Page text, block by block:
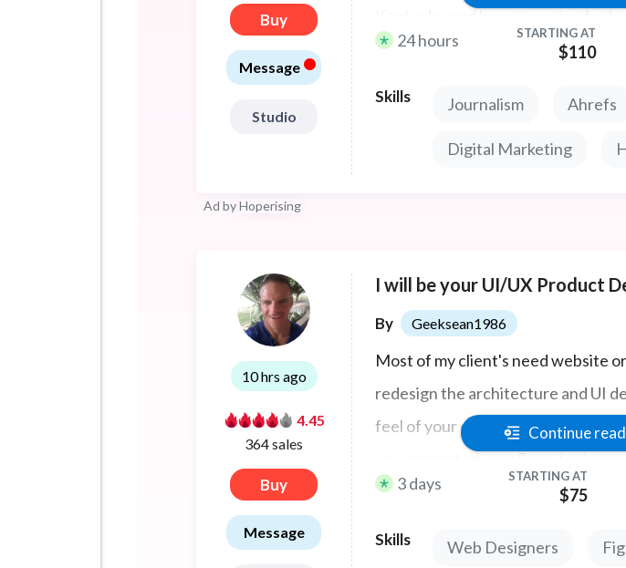
Buy
Message•
Studio
Kentucky, and have a passion for
their revenue online with lead
24 hours STARTING AT
$110
Skills Journalism Ahrefs
Digital Marketing
Ad byHoperising
10 hrs ago
4.45
364 sales
Buy
Message
I will be your UI/UX Product
By Geeksean1986
Most of my client's need website
redesign the architecture and UI
feel of your existing web or mobile
you annotated user flows to
product's interactive features,
Technologies: Zeplin, Adobe
Continue
3 days STARTING AT
$75
Skills Web Designers